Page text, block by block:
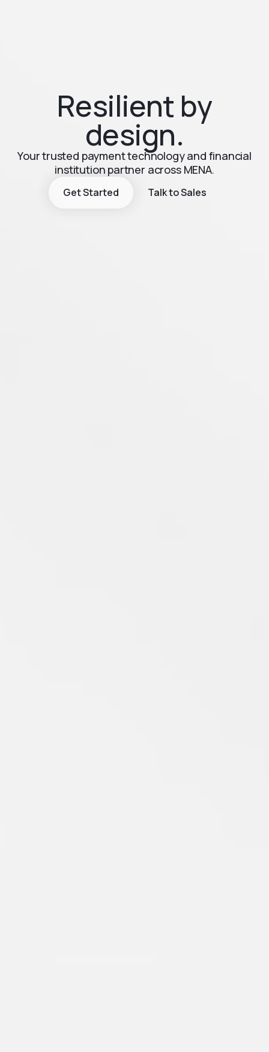
Resilient by
design.
Your trusted payment technology and financial
institution partner across MENA.
Get Started Talk to Sales